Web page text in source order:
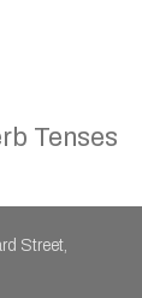
Tenses
Street,